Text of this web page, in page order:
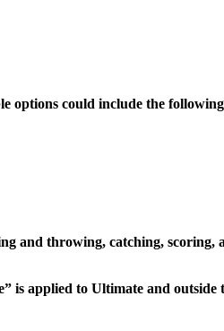
options could include the
and throwing, catching, scoring,
is applied to Ultimate and outside